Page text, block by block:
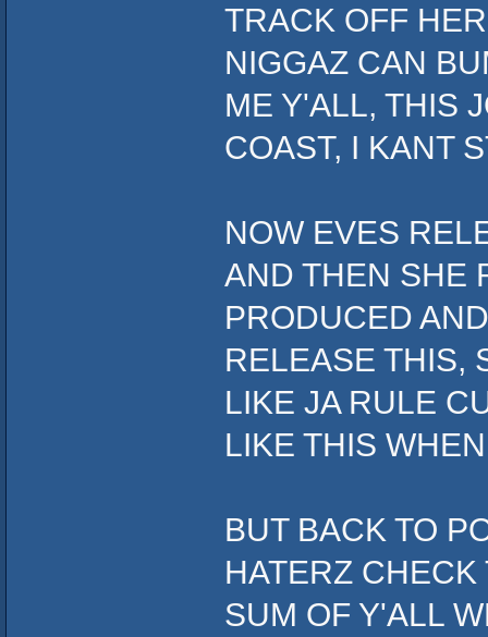
TRACK OFF
NIGGAZ CAN
ME Y'ALL, THIS
COAST, I KANT
NOW EVES
AND THEN SHE
PRODUCED
RELEASE THIS,
LIKE JA RULE
LIKE THIS
BUT BACK TO
HATERZ
SUM OF Y'ALL